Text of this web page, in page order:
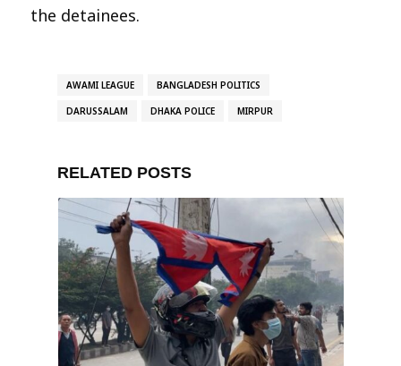
the detainees.
AWAMI LEAGUE BANGLADESH POLITICS
DARUSSALAM DHAKA POLICE MIRPUR
RELATED POSTS